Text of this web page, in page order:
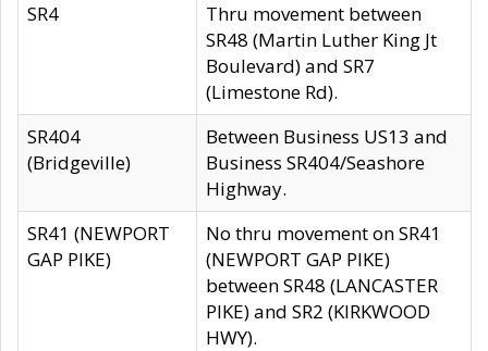
SR4
Thru movement between
SR48 (Martin Luther King Jt
Boulevard) and SR7
(Limestone Rd).
SR404
(Bridgeville)
Between Business US13 and
Business SR404/Seashore
Highway.
SR41 (NEWPORT
GAP PIKE)
No thru movement on SR41
(NEWPORT GAP PIKE)
between SR48 (LANCASTER
PIKE) and SR2 (KIRKWOOD
HWY).